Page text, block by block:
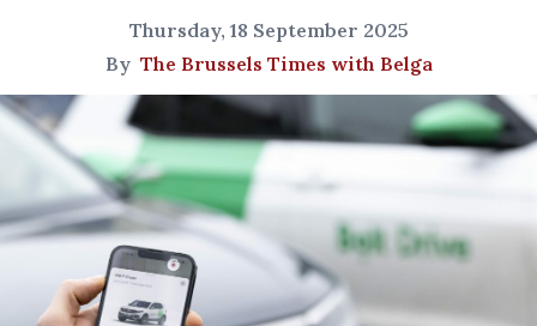
Thursday, 18 September 2025
By The Brussels Times with Belga